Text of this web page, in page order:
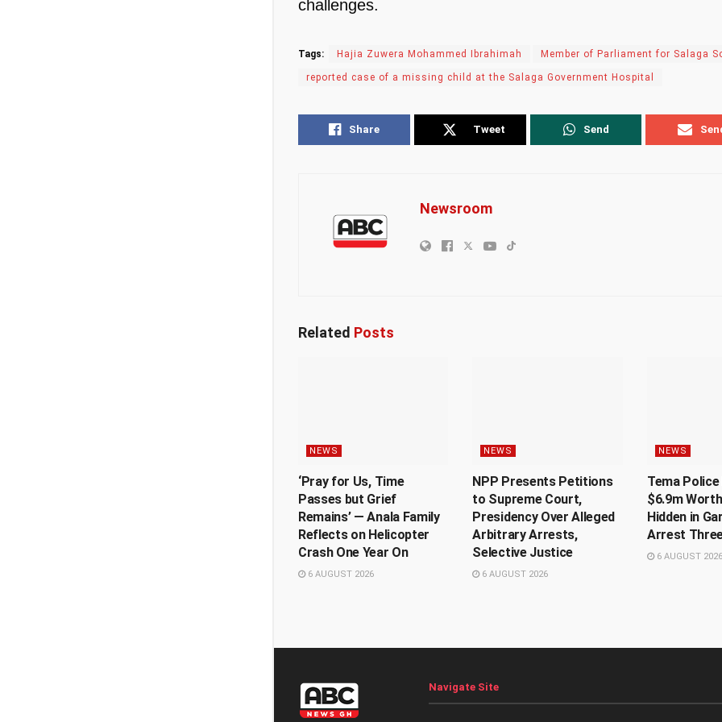
challenges.
Tags: Hajia Zuwera Mohammed Ibrahimah Member of Parliament for Salaga
reported case of a missing child at the Salaga Government Hospital
Share Tweet Send
Newsroom
Related Posts
NEWS
‘Pray for Us, Time
Passes but Grief
Remains’ — Anala Family
Reflects on Helicopter
Crash One Year On
6 AUGUST 2026
NEWS
NPP Presents Petitions
to Supreme Court,
Presidency Over Alleged
Arbitrary Arrests,
Selective Justice
6 AUGUST 2026
NEWS
Tema
$6.9m
Hidden in
Arrest
6 AUGUST 2026
Navigate Site